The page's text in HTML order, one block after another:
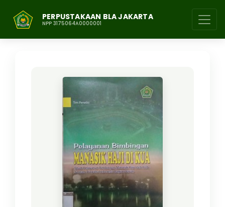
PERPUSTAKAAN BLA JAKARTA
NPP 3175064A0000001